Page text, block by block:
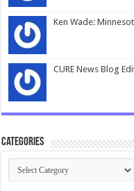
Ken Wade:
CURE News Blog
Categories
Categories